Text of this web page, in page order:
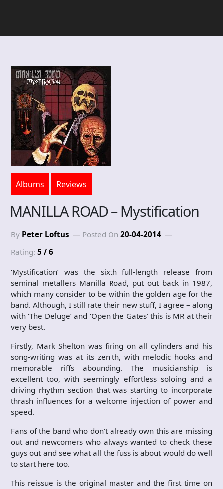
Albums Reviews
MANILLA ROAD – Mystification
By Peter Loftus Posted On 20-04-2014
Rating: 5 / 6
‘Mystification’ was the sixth full-length release from
seminal metallers Manilla Road, put out back in 1987,
which many consider to be within the golden age for the
band. Although, I still rate their new stuff, I agree – along
with ‘The Deluge’ and ‘Open the Gates’ this is MR at their
very best.
Firstly, Mark Shelton was firing on all cylinders and his
song-writing was at its zenith, with melodic hooks and
memorable riffs abounding. The musicianship is
excellent too, with seemingly effortless soloing and a
driving rhythm section that was starting to incorporate
thrash influences for a welcome injection of power and
speed.
Fans of the band who don’t already own this are missing
out and newcomers who always wanted to check these
guys out and see what all the fuss is about would do well
to start here too.
This reissue is the original master and the first time on